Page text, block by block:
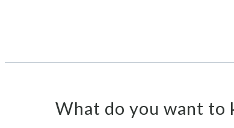
What do you want to